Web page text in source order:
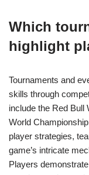
Which
highlight
Tournaments and
skills through
include the Red Bull
World
player strategies,
game’s intricate
Players